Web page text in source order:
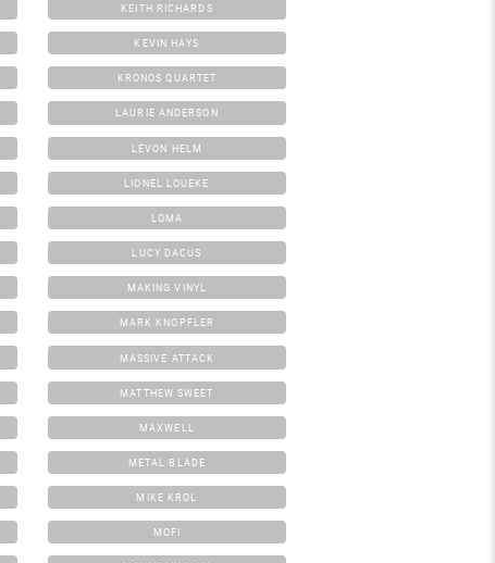
KEITH RICHARDS
KEVIN HAYS
KRONOS QUARTET
LAURIE ANDERSON
LEVON HELM
LIONEL LOUEKE
LOMA
LUCY DACUS
MAKING VINYL
MARK KNOPFLER
MASSIVE ATTACK
MATTHEW SWEET
MAXWELL
METAL BLADE
MIKE KROL
MOFI